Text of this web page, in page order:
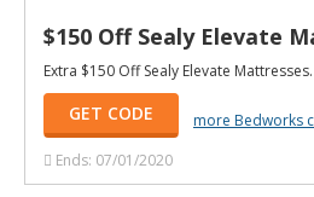
$150 Off Sealy Elevate
Extra $150 Off Sealy Elevate Mattresses.
GET CODE
more Bedworks
Ends: 07/01/2020